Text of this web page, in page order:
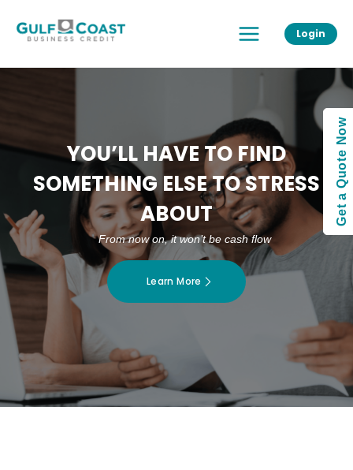
content
Menu
Login
YOU’LL HAVE TO FIND
SOMETHING ELSE TO STRESS
ABOUT
From now on, it won’t be cash flow
Learn More
Get a Quote Now